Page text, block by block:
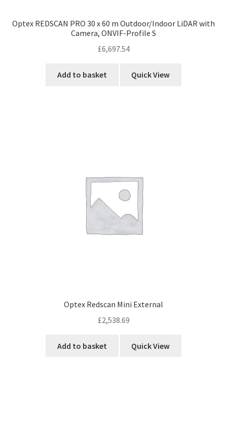
Optex REDSCAN PRO 30 x 60 m Outdoor/Indoor LiDAR with
Camera, ONVIF-Profile S
£6,697.54
Add to basket Quick View
Optex Redscan Mini External
£2,538.69
Add to basket Quick View